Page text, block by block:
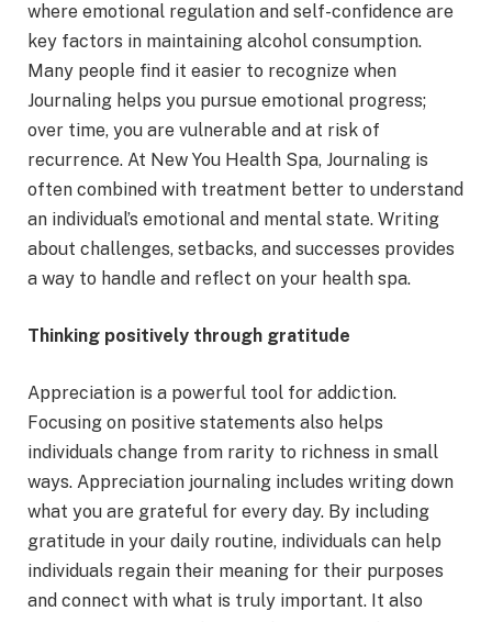
where emotional regulation and self-confidence are
key factors in maintaining alcohol consumption.
Many people find it easier to recognize when
Journaling helps you pursue emotional progress;
over time, you are vulnerable and at risk of
recurrence. At New You Health Spa, Journaling is
often combined with treatment better to understand
an individual’s emotional and mental state. Writing
about challenges, setbacks, and successes provides
a way to handle and reflect on your health spa.
Thinking positively through gratitude
Appreciation is a powerful tool for addiction.
Focusing on positive statements also helps
individuals change from rarity to richness in small
ways. Appreciation journaling includes writing down
what you are grateful for every day. By including
gratitude in your daily routine, individuals can help
individuals regain their meaning for their purposes
and connect with what is truly important. It also